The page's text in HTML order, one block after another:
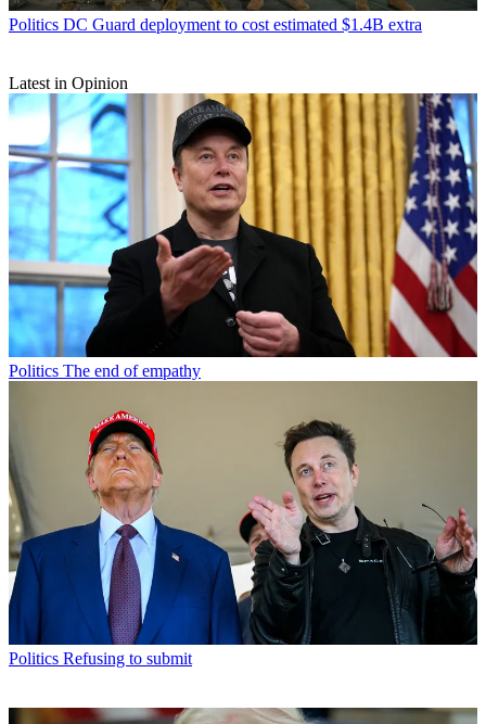
Politics DC Guard deployment to cost estimated $1.4B extra
Latest in Opinion
Politics The end of empathy
Politics Refusing to submit